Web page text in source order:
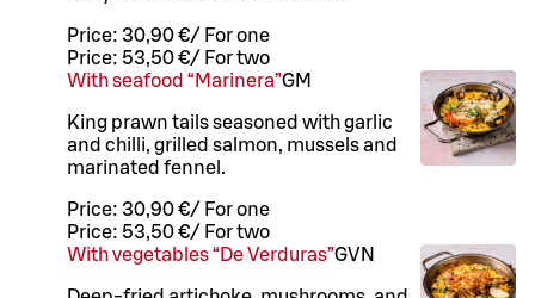
Price: 30,90 €/ For one
Price: 53,50 €/ For two
With seafood “Marinera”GM
King prawn tails seasoned with garlic
and chilli, grilled salmon, mussels and
marinated fennel.
Price: 30,90 €/ For one
Price: 53,50 €/ For two
With vegetables “De Verduras”GVN